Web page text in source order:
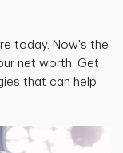
today. Now's the
net worth. Get
that can help